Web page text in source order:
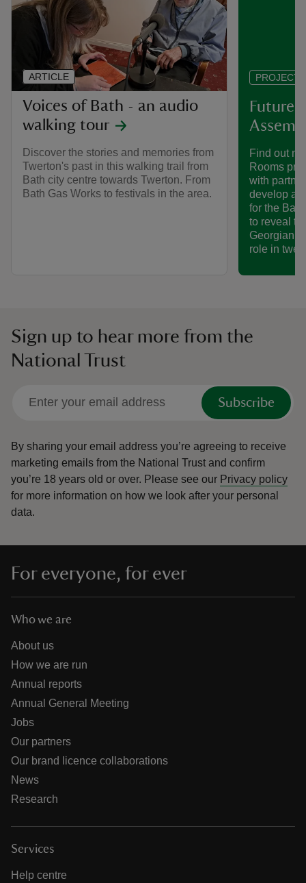
Voices of Bath - an audio
walking tour
Discover the stories and memories from
Twerton's past in this walking trail from
Bath city centre towards Twerton. From
Bath Gas Works to festivals in the area.
ARTICLE
Future
Find out
Rooms
with
develop an
for the
to reveal
Georgian
role in
PROJECT
Sign up to hear more from the
National Trust
Subscribe
By sharing your email address you’re agreeing to receive
marketing emails from the National Trust and confirm
you’re 18 years old or over. Please see our Privacy policy
for more information on how we look after your personal
data.
For everyone, for ever
Who we are
About us
How we are run
Annual reports
Annual General Meeting
Jobs
Our partners
Our brand licence collaborations
News
Research
Services
Help centre